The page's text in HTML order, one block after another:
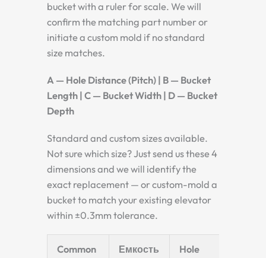
bucket with a ruler for scale. We will
confirm the matching part number or
initiate a custom mold if no standard
size matches.
A — Hole Distance (Pitch) | B — Bucket
Length | C — Bucket Width | D — Bucket
Depth
Standard and custom sizes available.
Not sure which size? Just send us these 4
dimensions and we will identify the
exact replacement — or custom-mold a
bucket to match your existing elevator
within ±0.3mm tolerance.
Common
Емкость
Hole